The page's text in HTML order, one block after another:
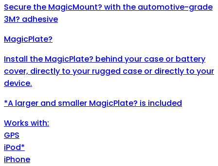
Secure the MagicMount? with the automotive-grade
3M? adhesive
MagicPlate?
Install the MagicPlate? behind your case or battery
cover, directly to your rugged case or directly to your
device.
*A larger and smaller MagicPlate? is included
Works with:
GPS
iPod*
iPhone